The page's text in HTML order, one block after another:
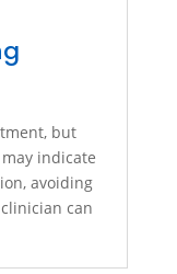
but
indicate
avoiding
can